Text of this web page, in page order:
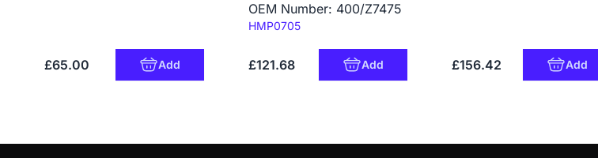
£65.00 Add
OEM Number: 400/Z7475
Code:
HMP0705
£121.68 Add £156.42 Add